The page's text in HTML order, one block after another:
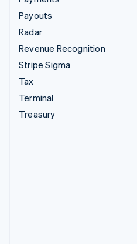
Payouts
Radar
Revenue Recognition
Stripe Sigma
Tax
Terminal
Treasury